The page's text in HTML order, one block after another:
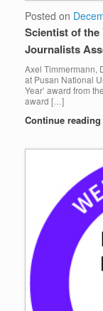
Posted on
Scientist of the
Journalists
Axel Timmermann,
at Pusan National
Year’ award from
award […]
Continue reading